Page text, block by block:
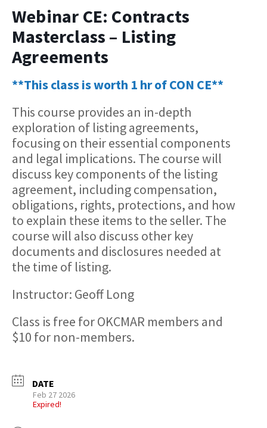
Webinar CE: Contracts
Masterclass – Listing
Agreements
**This class is worth 1 hr of CON CE**
This course provides an in-depth
exploration of listing agreements,
focusing on their essential components
and legal implications. The course will
discuss key components of the listing
agreement, including compensation,
obligations, rights, protections, and how
to explain these items to the seller. The
course will also discuss other key
documents and disclosures needed at
the time of listing.
Instructor: Geoff Long
Class is free for OKCMAR members and
$10 for non-members.
DATE
Feb 27 2026
Expired!